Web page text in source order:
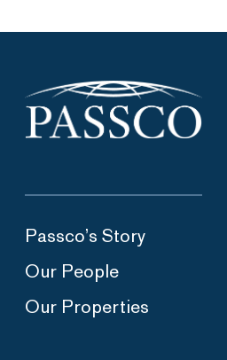
Passco’s Story
Our People
Our Properties